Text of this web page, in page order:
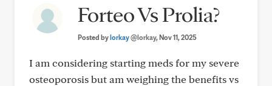
Forteo Vs Prolia?
Posted bylorkay@lorkay, Nov 11, 2025
I am considering starting meds for my severe
osteoporosis but am weighing the benefits vs